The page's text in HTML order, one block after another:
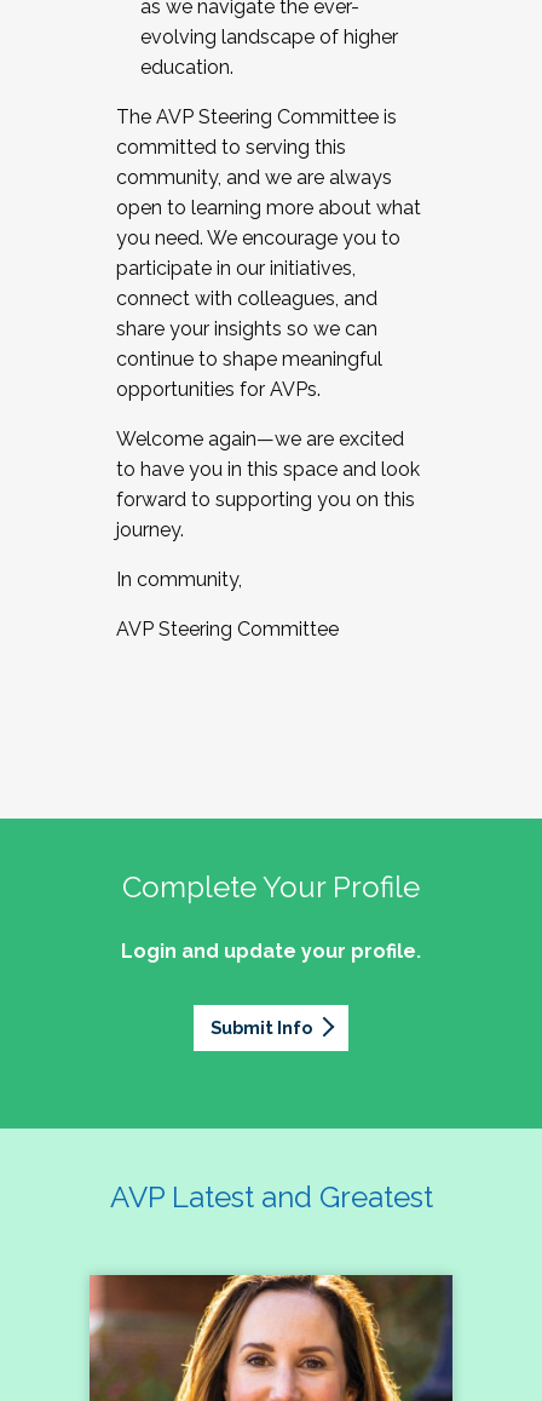
as we navigate the ever-
evolving landscape of higher
education.
The AVP Steering Committee is
committed to serving this
community, and we are always
open to learning more about what
you need. We encourage you to
participate in our initiatives,
connect with colleagues, and
share your insights so we can
continue to shape meaningful
opportunities for AVPs.
Welcome again—we are excited
to have you in this space and look
forward to supporting you on this
journey.
In community,
AVP Steering Committee
Complete Your Profile
Login and update your profile.
Submit Info
AVP Latest and Greatest